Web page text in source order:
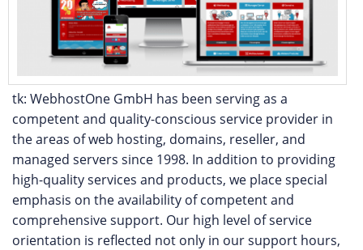
tk: WebhostOne GmbH has been serving as a
competent and quality-conscious service provider in
the areas of web hosting, domains, reseller, and
managed servers since 1998. In addition to providing
high-quality services and products, we place special
emphasis on the availability of competent and
comprehensive support. Our high level of service
orientation is reflected not only in our support hours,